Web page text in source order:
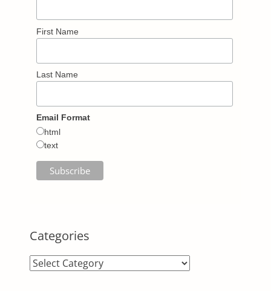
First Name
Last Name
Email Format
html
text
Categories
Categories